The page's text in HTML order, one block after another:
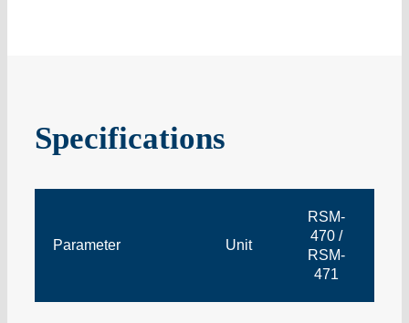
Specifications
Parameter Unit
RSM-
470 /
RSM-
471